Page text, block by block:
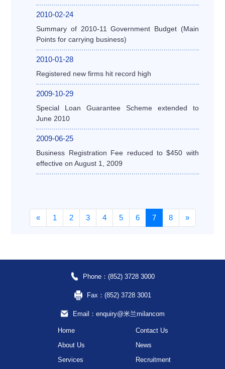
2010-02-24
Summary of 2010-11 Government Budget (Main
Points for carrying business)
2010-01-28
Registered new firms hit record high
2009-10-29
Special Loan Guarantee Scheme extended to
June 2010
2009-06-25
Business Registration Fee reduced to $450 with
effective on August 1, 2009
« 1 2 3 4 5 6 7 8 »
Phone：(852) 3728 3000
Fax：(852) 3728 3001
Email：enquiry@米兰milancom
Home
Contact Us
About Us
News
Services
Recruitment